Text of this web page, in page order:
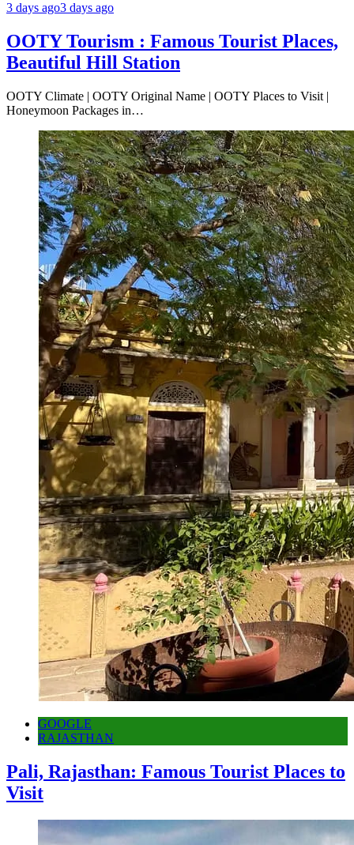
3 days ago3 days ago
OOTY Tourism : Famous Tourist Places,
Beautiful Hill Station
OOTY Climate | OOTY Original Name | OOTY Places to Visit |
Honeymoon Packages in…
GOOGLE
RAJASTHAN
Pali, Rajasthan: Famous Tourist Places to
Visit